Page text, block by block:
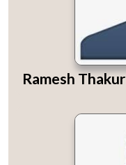
Ramesh Thakur